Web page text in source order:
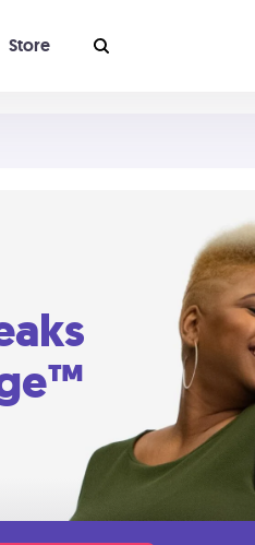
Store